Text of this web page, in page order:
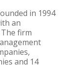
in 1994
an
firm
and 14